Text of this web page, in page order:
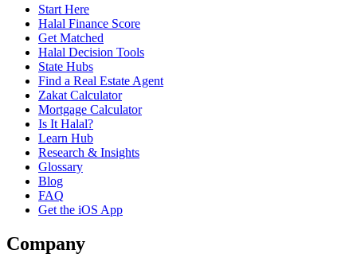
Start Here
Halal Finance Score
Get Matched
Halal Decision Tools
State Hubs
Find a Real Estate Agent
Zakat Calculator
Mortgage Calculator
Is It Halal?
Learn Hub
Research & Insights
Glossary
Blog
FAQ
Get the iOS App
Company